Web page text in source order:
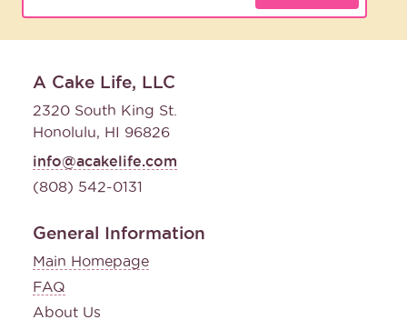
A Cake Life, LLC
2320 South King St.
Honolulu, HI 96826
info@acakelife.com
(808) 542-0131
General Information
Main Homepage
FAQ
About Us